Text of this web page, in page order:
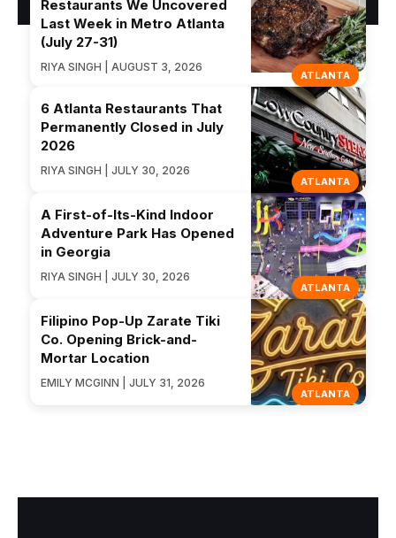
ATLANTA
Restaurants We Uncovered
Last Week in Metro Atlanta
(July 27-31)
RIYA SINGH | AUGUST 3, 2026
ATLANTA
6 Atlanta Restaurants That
Permanently Closed in July
2026
RIYA SINGH | JULY 30, 2026
ATLANTA
A First-of-Its-Kind Indoor
Adventure Park Has Opened
in Georgia
RIYA SINGH | JULY 30, 2026
ATLANTA
Filipino Pop-Up Zarate Tiki
Co. Opening Brick-and-
Mortar Location
EMILY MCGINN | JULY 31, 2026